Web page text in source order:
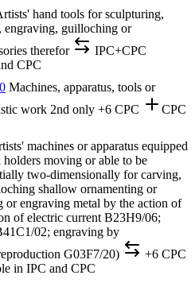
hand tools for sculpturing,
engraving, guilloching or
therefor
IPC+CPC
CPC
Machines, apparatus, tools or
work 2nd only +6 CPC
CPC
machines or apparatus equipped
moving or able to be
two-dimensionally for carving,
shallow ornamenting or
or engraving metal by the action of
of electric current B23H9/06;
02; engraving by
G03F7/20)
+6 CPC
in IPC and CPC